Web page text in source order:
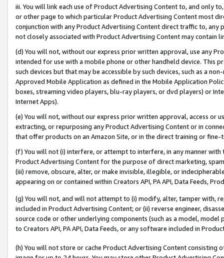
iii. You will link each use of Product Advertising Content to, and only
or other page to which particular Product Advertising Content most
conjunction with any Product Advertising Content direct traffic to,
not closely associated with Product Advertising Content may contain
(d) You will not, without our express prior written approval, use any
intended for use with a mobile phone or other handheld device. This
such devices but that may be accessible by such devices, such as a
Approved Mobile Application as defined in the Mobile Application
boxes, streaming video players, blu-ray players, or dvd players) or
Internet Apps).
(e) You will not, without our express prior written approval, access or
extracting, or repurposing any Product Advertising Content or in
that offer products on an Amazon Site, or in the direct training or
(f) You will not (i) interfere, or attempt to interfere, in any manner
Product Advertising Content for the purpose of direct marketing,
(iii) remove, obscure, alter, or make invisible, illegible, or
appearing on or contained within Creators API, PA API, Data Feeds,
(g) You will not, and will not attempt to (i) modify, alter, tamper with,
included in Product Advertising Content; or (ii) reverse engineer,
source code or other underlying components (such as a model,
to Creators API, PA API, Data Feeds, or any software included in
(h) You will not store or cache Product Advertising Content